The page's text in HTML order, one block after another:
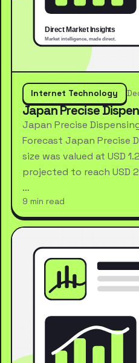
Internet Technology
Japan Precise
Japan Precise
Forecast Japan Precise
size was valued at USD
projected to reach USD
…
9 min read